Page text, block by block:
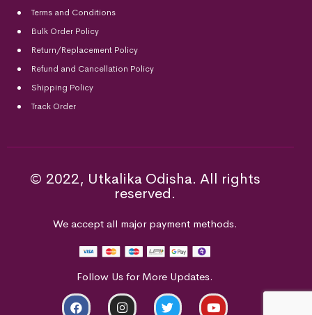
Terms and Conditions
Bulk Order Policy
Return/Replacement Policy
Refund and Cancellation Policy
Shipping Policy
Track Order
© 2022, Utkalika Odisha. All rights
reserved.
We accept all major payment methods.
Follow Us for More Updates.